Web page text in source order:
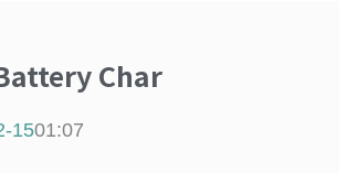
Char
1501:07